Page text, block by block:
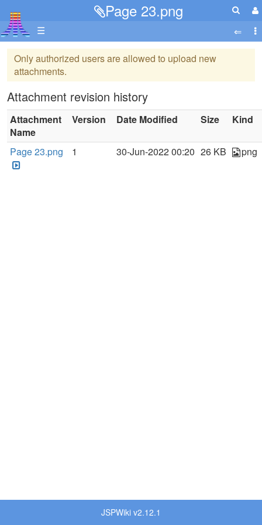
Page 23.png
☰
Only authorized users are allowed to upload new
attachments.
Attachment revision history
Attachment
Name
Version Date Modified Size Kind
Page 23.png 1 30-Jun-2022 00:20 26 KB png
JSPWiki v2.12.1